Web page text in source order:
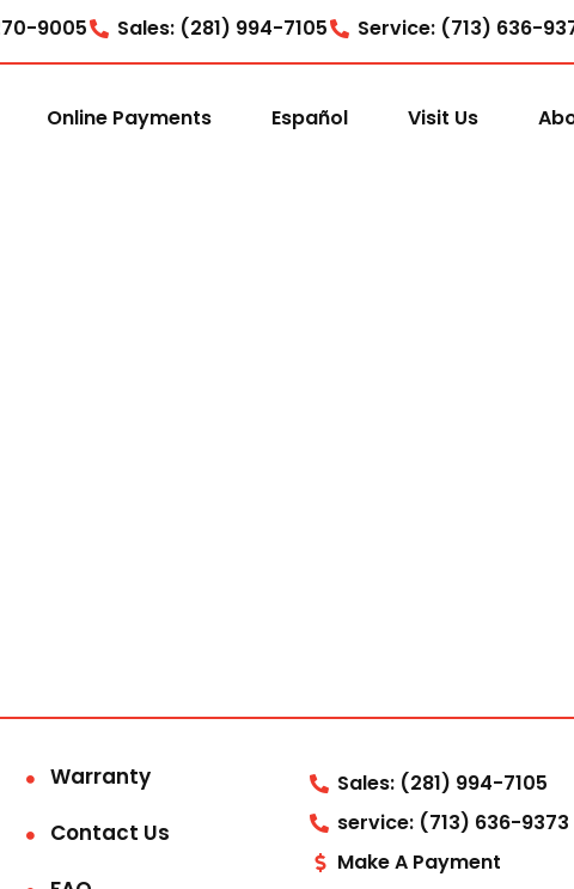
9005 Sales: (281) 994-7105 Service: (713) 636-
Online Payments Español Visit Us
Warranty
Contact Us
Sales: (281) 994-7105
service: (713) 636-9373
Make A Payment